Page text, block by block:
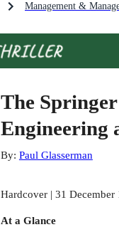
Management &
The
Engineering
By: Paul Glasserman
Hardcover | 31 December
At a Glance